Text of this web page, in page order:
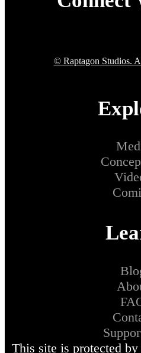
© Raptagon Studios.
This site is protected